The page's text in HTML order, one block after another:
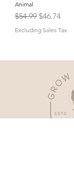
Animal
Regular Price
$54.99 Sale Price
$46.74
Excluding Sales Tax